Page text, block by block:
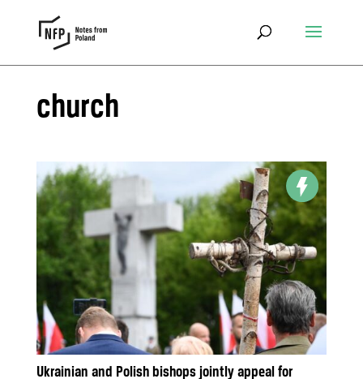
church
Ukrainian and Polish bishops jointly appeal for